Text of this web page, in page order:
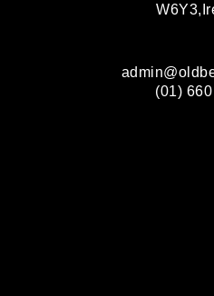
(01)